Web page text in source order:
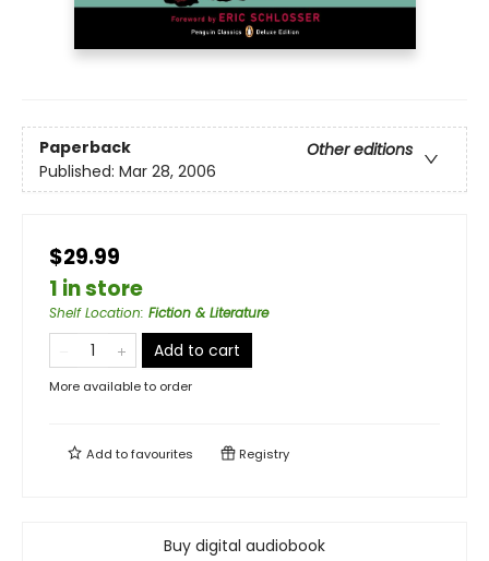
Paperback
Other editions
Published: Mar 28, 2006
$29.99
1 in store
Shelf Location: Fiction & Literature
Add to cart
More available to order
Add tofavourites Registry
Buy digital audiobook